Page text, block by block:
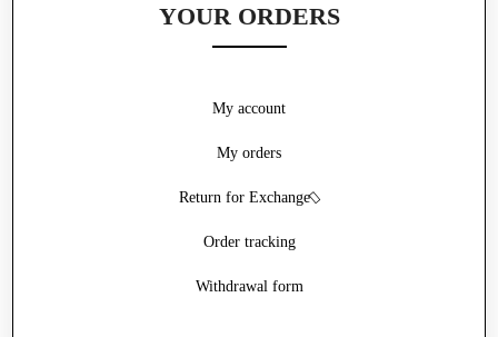
YOUR ORDERS
Withdrawal form
My account
My orders
Return for Exchange
Order tracking